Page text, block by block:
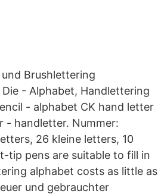
Brushlettering
- Alphabet, Handlettering
- alphabet CK hand letter
- handletter. Nummer:
26 kleine letters, 10
tip pens are suitable to fill in
alphabet costs as little as
und gebrauchter